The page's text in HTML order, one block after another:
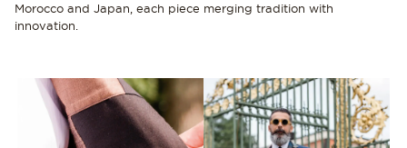
Morocco and Japan, each piece merging tradition with
innovation.